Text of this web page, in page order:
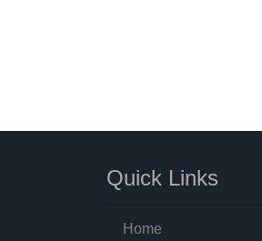
Quick Links
Home